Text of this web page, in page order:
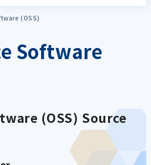
(OSS)
Software
(OSS) Source